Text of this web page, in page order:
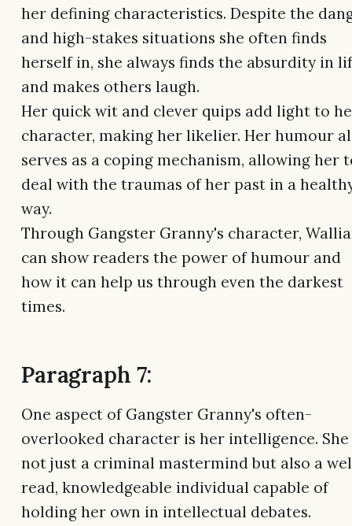
her defining characteristics. Despite the
and high-stakes situations she often finds
herself in, she always finds the absurdity in
and makes others laugh.
Her quick wit and clever quips add light to
character, making her likelier. Her humour
serves as a coping mechanism, allowing her
deal with the traumas of her past in a
way.
Through Gangster Granny's character,
can show readers the power of humour and
how it can help us through even the darkest
times.
Paragraph 7:
One aspect of Gangster Granny's often-
overlooked character is her intelligence. She
not just a criminal mastermind but also a
read, knowledgeable individual capable of
holding her own in intellectual debates.